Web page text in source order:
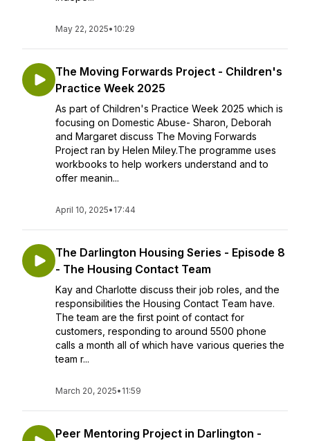
May 22, 2025• 10:29
The Moving Forwards Project - Children's
Practice Week 2025
As part of Children's Practice Week 2025 which is
focusing on Domestic Abuse- Sharon, Deborah
and Margaret discuss The Moving Forwards
Project ran by Helen Miley.The programme uses
workbooks to help workers understand and to
offer meanin...
April 10, 2025• 17:44
The Darlington Housing Series - Episode 8
- The Housing Contact Team
Kay and Charlotte discuss their job roles, and the
responsibilities the Housing Contact Team have.
The team are the first point of contact for
customers, responding to around 5500 phone
calls a month all of which have various queries the
team r...
March 20, 2025• 11:59
Peer Mentoring Project in Darlington -